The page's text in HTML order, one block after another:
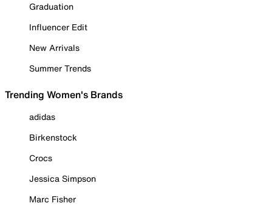
Graduation
Influencer Edit
New Arrivals
Summer Trends
Trending Women's Brands
adidas
Birkenstock
Crocs
Jessica Simpson
Marc Fisher